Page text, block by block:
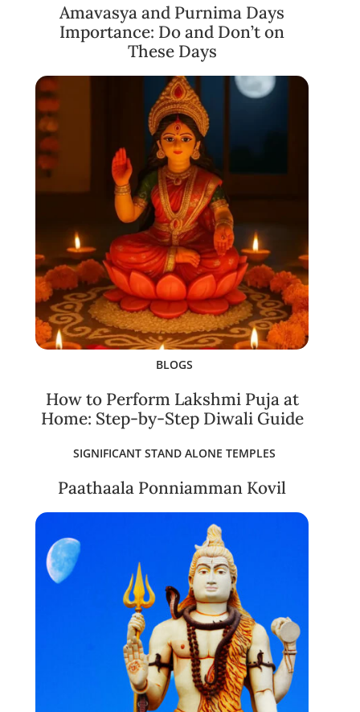
Amavasya and Purnima Days
Importance: Do and Don’t on
These Days
BLOGS
How to Perform Lakshmi Puja at
Home: Step-by-Step Diwali Guide
SIGNIFICANT STAND ALONE TEMPLES
Paathaala Ponniamman Kovil